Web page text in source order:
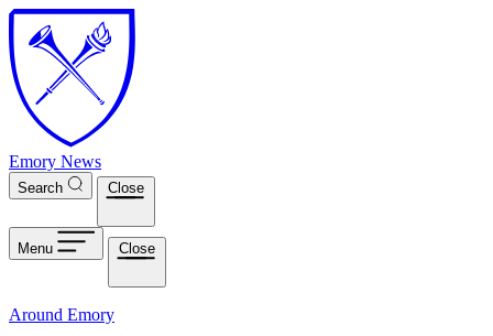
Skip to main content
Emory News
Search Close
Menu Close
Around Emory